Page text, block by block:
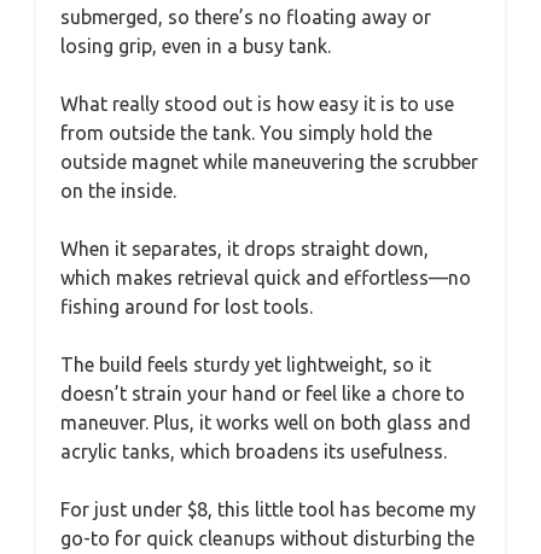
submerged, so there’s no floating away or
losing grip, even in a busy tank.
What really stood out is how easy it is to use
from outside the tank. You simply hold the
outside magnet while maneuvering the scrubber
on the inside.
When it separates, it drops straight down,
which makes retrieval quick and effortless—no
fishing around for lost tools.
The build feels sturdy yet lightweight, so it
doesn’t strain your hand or feel like a chore to
maneuver. Plus, it works well on both glass and
acrylic tanks, which broadens its usefulness.
For just under $8, this little tool has become my
go-to for quick cleanups without disturbing the